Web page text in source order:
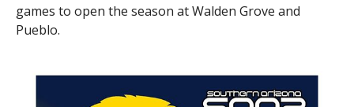
games to open the season at Walden Grove and
Pueblo.